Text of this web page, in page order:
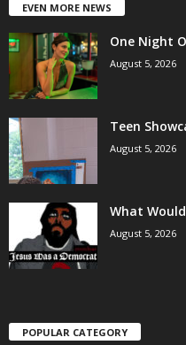
EVEN MORE NEWS
One Night
August 5, 2026
Teen
August 5, 2026
What Would
August 5, 2026
POPULAR CATEGORY